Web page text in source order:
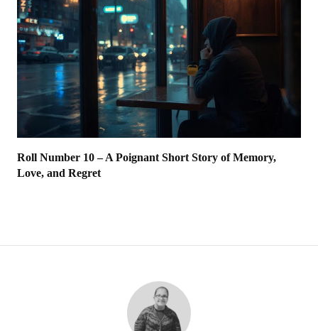
Roll Number 10 – A Poignant Short Story of Memory,
Love, and Regret